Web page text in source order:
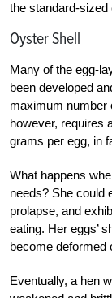
the standard-sized
Oyster Shell
Many of the egg-
been developed
maximum number
however, requires
grams per egg, in
What happens
needs? She could
prolapse, and
eating. Her eggs’
become deformed
Eventually, a hen